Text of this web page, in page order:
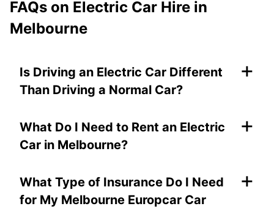
FAQs on Electric Car Hire in
Melbourne
Is Driving an Electric Car Different
Than Driving a Normal Car?
+
What Do I Need to Rent an Electric
Car in Melbourne?
+
What Type of Insurance Do I Need
for My Melbourne Europcar Car
+